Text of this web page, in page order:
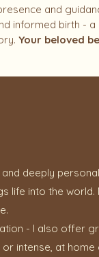
and
informed birth -
Your beloved
deeply
life into the
- I also offer
intense, at